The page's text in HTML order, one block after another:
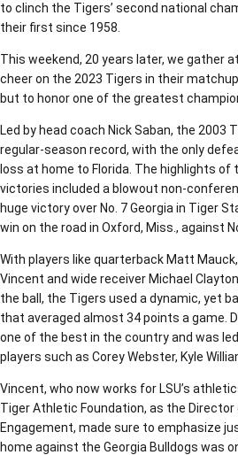
to clinch the Tigers’ second national
their first since 1958.
This weekend, 20 years later, we gather
cheer on the 2023 Tigers in their
but to honor one of the greatest
Led by head coach Nick Saban, the 2003
regular-season record, with the only
loss at home to Florida. The highlights of
victories included a blowout non-
huge victory over No. 7 Georgia in Tiger
win on the road in Oxford, Miss., against
With players like quarterback Matt
Vincent and wide receiver Michael
the ball, the Tigers used a dynamic, yet
that averaged almost 34 points a game.
one of the best in the country and was
players such as Corey Webster, Kyle
Vincent, who now works for LSU’s
Tiger Athletic Foundation, as the
Engagement, made sure to emphasize
home against the Georgia Bulldogs was